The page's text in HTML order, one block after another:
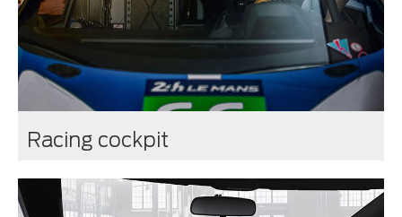
Racing cockpit